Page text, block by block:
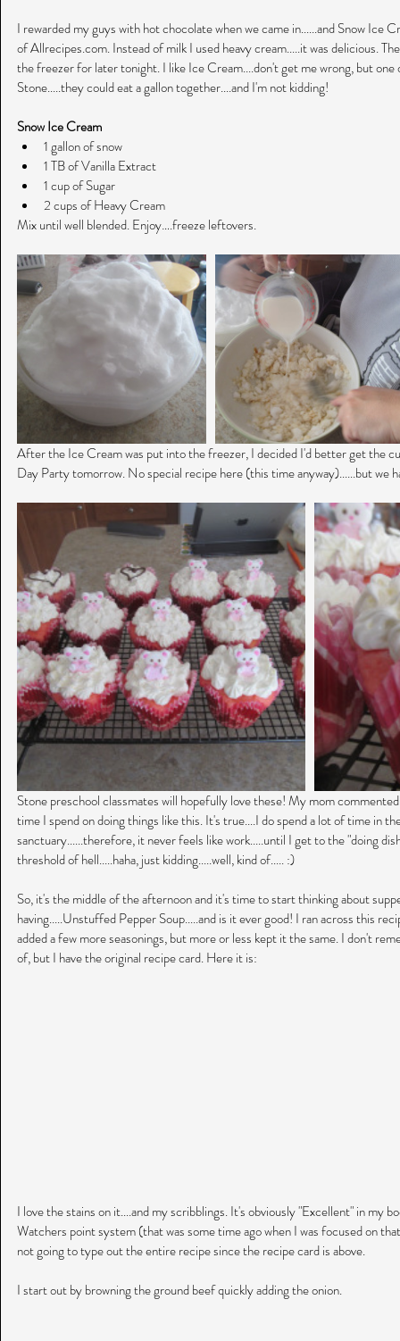
I rewarded my guys with hot chocolate when we came in......and Snow Ice
of Allrecipes.com. Instead of milk I used heavy cream.....it was delicious.
the freezer for later tonight. I like Ice Cream....don't get me wrong, but
Stone.....they could eat a gallon together....and I'm not kidding!
Snow Ice Cream
1 gallon of snow
1 TB of Vanilla Extract
1 cup of Sugar
2 cups of Heavy Cream
Mix until well blended. Enjoy….freeze leftovers.
After the Ice Cream was put into the freezer, I decided I'd better get the
Day Party tomorrow. No special recipe here (this time anyway)......but we
Stone preschool classmates will hopefully love these! My mom
time I spend on doing things like this. It's true....I do spend a lot of time in
sanctuary......therefore, it never feels like work.....until I get to the "doing
threshold of hell.....haha, just kidding.....well, kind of..... :)
So, it's the middle of the afternoon and it's time to start thinking about
having.....Unstuffed Pepper Soup.....and is it ever good! I ran across this
added a few more seasonings, but more or less kept it the same. I don't
of, but I have the original recipe card. Here it is:
I love the stains on it....and my scribblings. It's obviously "Excellent" in my
Watchers point system (that was some time ago when I was focused on
not going to type out the entire recipe since the recipe card is above.
I start out by browning the ground beef quickly adding the onion.